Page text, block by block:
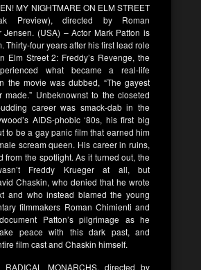
MY NIGHTMARE ON ELM STREET
Preview), directed by Roman
Jensen. (USA) – Actor Mark Patton is
Thirty-four years after his first lead role
Elm Street 2: Freddy’s Revenge, the
what became a real-life
the movie was dubbed, “The gayest
made.” Unbeknownst to the closeted
career was smack-dab in the
AIDS-phobic ‘80s, his first big
to be a gay panic film that earned him
scream queen. His career in ruins,
from the spotlight. As it turned out, the
Freddy Krueger at all, but
Chaskin, who denied that he wrote
and who instead blamed the young
filmmakers Roman Chimienti and
Patton’s pilgrimage as he
peace with this dark past, and
film cast and Chaskin himself.
MONARCHS, directed by